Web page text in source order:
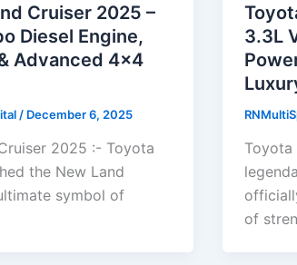
Cruiser 2025 –
Diesel Engine,
Advanced 4×4
/ December 6, 2025
2025 :- Toyota
the New Land
symbol of
3.3L
Toyota
of